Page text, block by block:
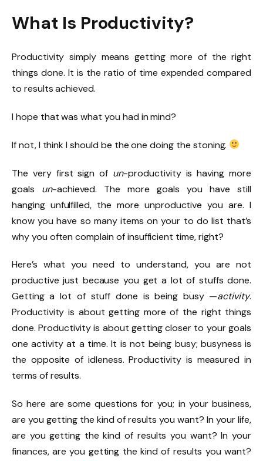
What Is Productivity?
Productivity simply means getting more of the right
things done. It is the ratio of time expended compared
to results achieved.
I hope that was what you had in mind?
If not, I think I should be the one doing the stoning.
The very first sign of un-productivity is having more
goals un-achieved. The more goals you have still
hanging unfulfilled, the more unproductive you are. I
know you have so many items on your to do list that’s
why you often complain of insufficient time, right?
Here’s what you need to understand, you are not
productive just because you get a lot of stuffs done.
Getting a lot of stuff done is being busy —activity.
Productivity is about getting more of the right things
done. Productivity is about getting closer to your goals
one activity at a time. It is not being busy; busyness is
the opposite of idleness. Productivity is measured in
terms of results.
So here are some questions for you; in your business,
are you getting the kind of results you want? In your life,
are you getting the kind of results you want? In your
finances, are you getting the kind of results you want?